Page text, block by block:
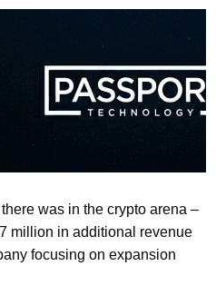
was in the crypto arena –
million in additional revenue
focusing on expansion